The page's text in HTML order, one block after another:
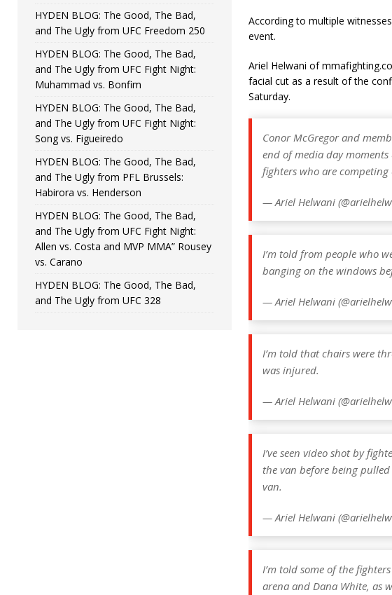
According to multiple
event.
Ariel Helwani of
facial cut as a result of the
Saturday.
Conor McGregor and
end of media day
fighters who are competing
— Ariel Helwani
I’m told from people who
banging on the windows
— Ariel Helwani
I’m told that chairs were
was injured.
— Ariel Helwani
I’ve seen video shot by
the van before being
van.
— Ariel Helwani
I’m told some of the
arena and Dana White, as
HYDEN BLOG: The Good, The Bad,
and The Ugly from UFC Freedom 250
HYDEN BLOG: The Good, The Bad,
and The Ugly from UFC Fight Night:
Muhammad vs. Bonfim
HYDEN BLOG: The Good, The Bad,
and The Ugly from UFC Fight Night:
Song vs. Figueiredo
HYDEN BLOG: The Good, The Bad,
and The Ugly from PFL Brussels:
Habirora vs. Henderson
HYDEN BLOG: The Good, The Bad,
and The Ugly from UFC Fight Night:
Allen vs. Costa and MVP MMA” Rousey
vs. Carano
HYDEN BLOG: The Good, The Bad,
and The Ugly from UFC 328